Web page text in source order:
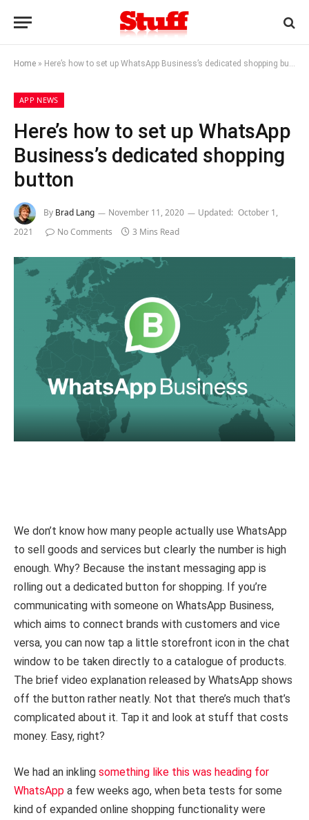
Home » Here’s how to set up WhatsApp Business’s dedicated shopping button
APP NEWS
Here’s how to set up WhatsApp
Business’s dedicated shopping
button
By Brad Lang November 11, 2020 Updated: October 1,
2021
No Comments 3 Mins Read
We don’t know how many people actually use WhatsApp
to sell goods and services but clearly the number is high
enough. Why? Because the instant messaging app is
rolling out a dedicated button for shopping. If you’re
communicating with someone on WhatsApp Business,
which aims to connect brands with customers and vice
versa, you can now tap a little storefront icon in the chat
window to be taken directly to a catalogue of products.
The brief video explanation released by WhatsApp shows
off the button rather neatly. Not that there’s much that’s
complicated about it. Tap it and look at stuff that costs
money. Easy, right?
We had an inkling something like this was heading for
WhatsApp a few weeks ago, when beta tests for some
kind of expanded online shopping functionality were